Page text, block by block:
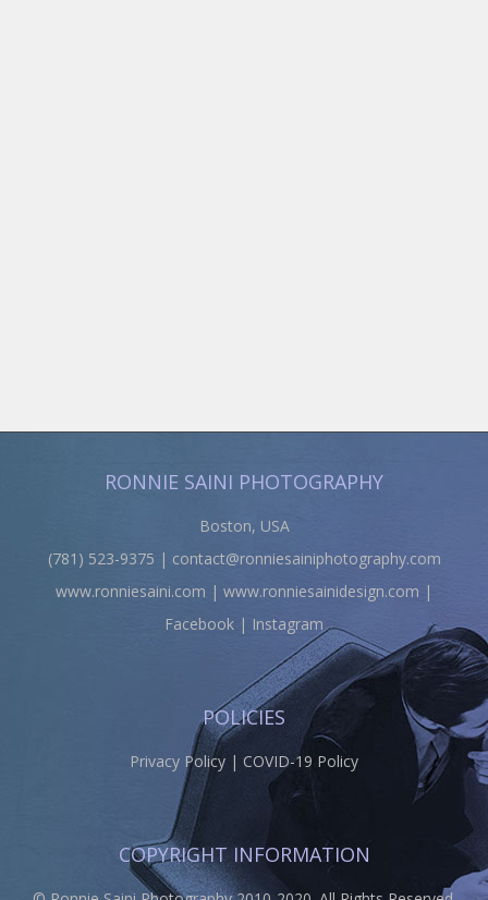
RONNIE SAINI PHOTOGRAPHY
Boston, USA
(781) 523-9375 | contact@ronniesainiphotography.com
www.ronniesaini.com | www.ronniesainidesign.com |
Facebook | Instagram
POLICIES
Privacy Policy | COVID-19 Policy
COPYRIGHT INFORMATION